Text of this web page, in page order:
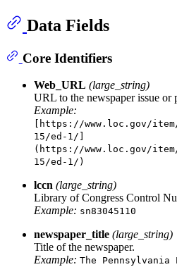
Data Fields
Core Identifiers
Web_URL (large_string)
URL to the newspaper issue
Example:
[https://www.loc.gov/item/
15/ed-1/]
(https://www.loc.gov/item/
15/ed-1/)
lccn (large_string)
Library of Congress Control
Example: sn83045110
newspaper_title (large_string)
Title of the newspaper.
Example: The